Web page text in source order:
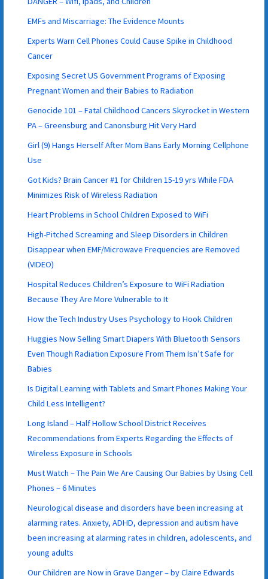
EMFs and Miscarriage: The Evidence Mounts
Experts Warn Cell Phones Could Cause Spike in Childhood
Cancer
Exposing Secret US Government Programs of Exposing
Pregnant Women and their Babies to Radiation
Genocide 101 – Fatal Childhood Cancers Skyrocket in Western
PA – Greensburg and Canonsburg Hit Very Hard
Girl (9) Hangs Herself After Mom Bans Early Morning Cellphone
Use
Got Kids? Brain Cancer #1 for Children 15-19 yrs While FDA
Minimizes Risk of Wireless Radiation
Heart Problems in School Children Exposed to WiFi
High-Pitched Screaming and Sleep Disorders in Children
Disappear when EMF/Microwave Frequencies are Removed
(VIDEO)
Hospital Reduces Children’s Exposure to WiFi Radiation
Because They Are More Vulnerable to It
How the Tech Industry Uses Psychology to Hook Children
Huggies Now Selling Smart Diapers With Bluetooth Sensors
Even Though Radiation Exposure From Them Isn’t Safe for
Babies
Is Digital Learning with Tablets and Smart Phones Making Your
Child Less Intelligent?
Long Island – Half Hollow School District Receives
Recommendations from Experts Regarding the Effects of
Wireless Exposure in Schools
Must Watch – The Pain We Are Causing Our Babies by Using Cell
Phones – 6 Minutes
Neurological disease and disorders have been increasing at
alarming rates. Anxiety, ADHD, depression and autism have
been increasing at alarming rates in children, adolescents, and
young adults
Our Children are Now in Grave Danger – by Claire Edwards